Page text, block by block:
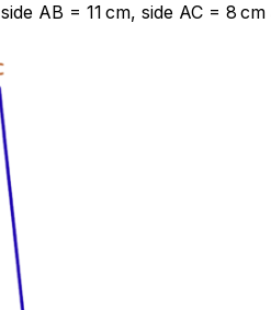
AB = 11 cm, side AC = 8